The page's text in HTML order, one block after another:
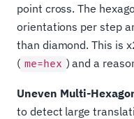
point cross. The
orientations per step
than diamond. This is
( me=hex ) and a
Uneven Multi-
to detect large